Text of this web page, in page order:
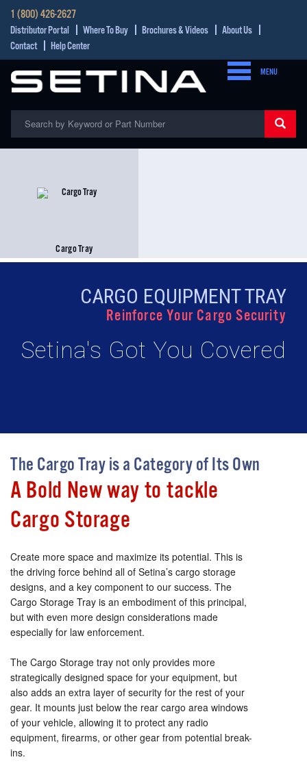
1 (800) 426-2627
Distributor Portal Where To Buy Brochures & Videos
About Us
Contact
Help Center
MENU
Cargo Tray
CARGO EQUIPMENT TRAY
Reinforce Your Cargo Security
Setina's Got You Covered
The Cargo Tray is a Category of Its Own
A Bold New way to tackle
Cargo Storage
Create more space and maximize its potential. This is
the driving force behind all of Setina’s cargo storage
designs, and a key component to our success. The
Cargo Storage Tray is an embodiment of this principal,
but with even more design considerations made
especially for law enforcement.
The Cargo Storage tray not only provides more
strategically designed space for your equipment, but
also adds an extra layer of security for the rest of your
gear. It mounts just below the rear cargo area windows
of your vehicle, allowing it to protect any radio
equipment, firearms, or other gear from potential break-
ins.